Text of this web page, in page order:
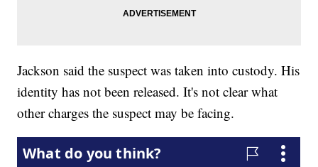
Jackson said the suspect was taken into custody. His
identity has not been released. It's not clear what
other charges the suspect may be facing.